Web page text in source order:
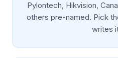
Pylontech, Hikvision,
others pre-named. Pick
writes